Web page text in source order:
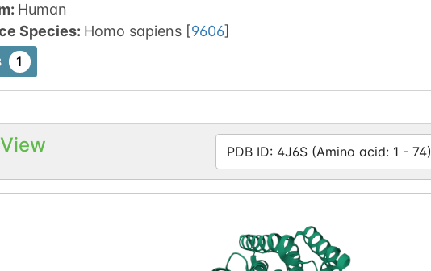
: Human
Species: Homo sapiens [9606]
1
PDB ID: 4J6S (Amino acid: 1 - 74)